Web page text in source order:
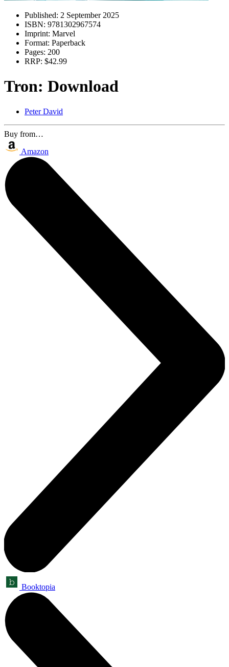
Published: 2 September 2025
ISBN: 9781302967574
Imprint: Marvel
Format: Paperback
Pages: 200
RRP: $42.99
Tron: Download
Peter David
Buy from…
Amazon
Booktopia